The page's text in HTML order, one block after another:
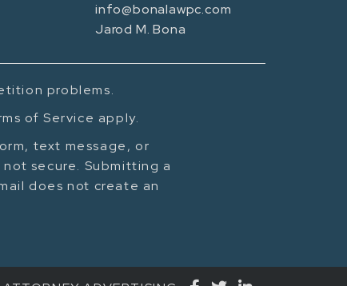
info@bonalawpc.com
Jarod M. Bona
problems.
of Service apply.
text message, or
secure. Submitting a
does not create an